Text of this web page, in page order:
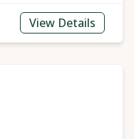
View Details